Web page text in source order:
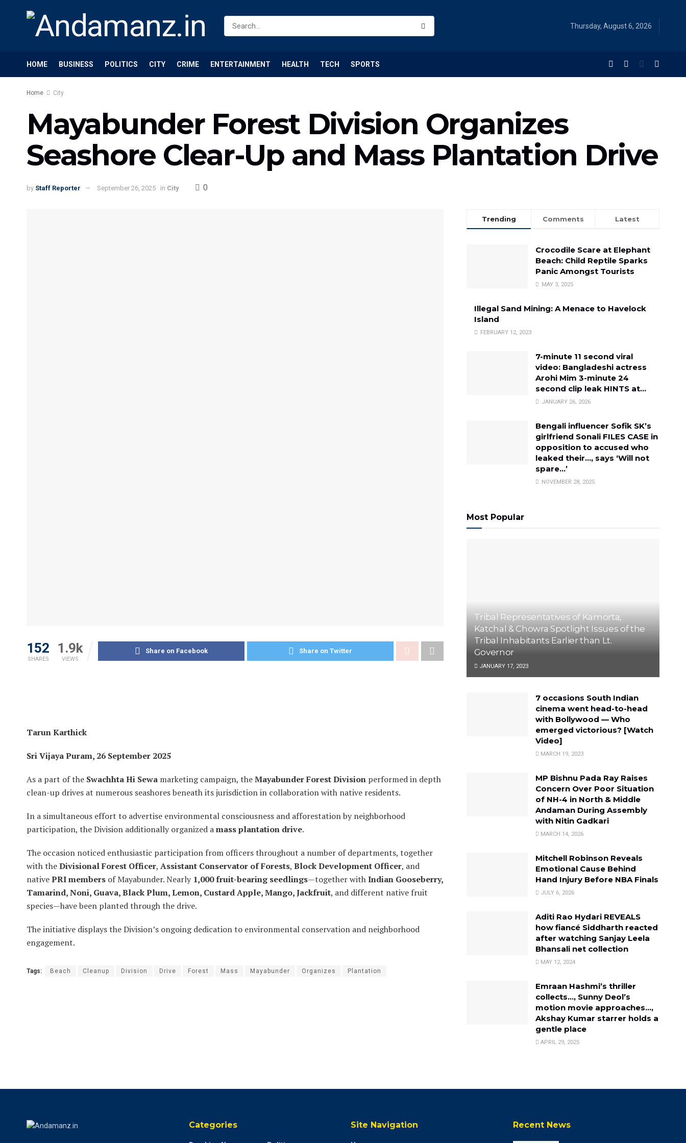
Thursday, August 6, 2026
HOME BUSINESS POLITICS CITY CRIME ENTERTAINMENT HEALTH TECH SPORTS
Home City
Mayabunder Forest Division Organizes
Seashore Clear-Up and Mass Plantation Drive
by Staff Reporter September 26, 2025 in City 0
152
SHARES
1.9k
VIEWS
Share on Facebook Share on Twitter
Tarun Karthick
Sri Vijaya Puram, 26 September 2025
As a part of the Swachhta Hi Sewa marketing campaign, theMayabunder Forest Division performed in depth
clean-up drives at numerous seashores beneath its jurisdiction in collaboration with native residents.
In a simultaneous effort to advertise environmental consciousness and afforestation by neighborhood
participation, the Division additionally organized amass plantation drive.
The occasion noticed enthusiastic participation from officers throughout a number of departments, together
with theDivisional Forest Officer, Assistant Conservator of Forests, Block Development Officer, and
nativePRI members of Mayabunder. Nearly 1,000 fruit-bearing seedlings—together withIndian Gooseberry,
Tamarind, Noni, Guava, Black Plum, Lemon, Custard Apple, Mango, Jackfruit, and different native fruit
species—have been planted through the drive.
The initiative displays the Division’s ongoing dedication to environmental conservation and neighborhood
engagement.
Tags: Beach Cleanup Division Drive Forest Mass Mayabunder Organizes Plantation
Trending Comments Latest
Crocodile Scare at Elephant
Beach: Child Reptile Sparks
Panic Amongst Tourists
MAY 3, 2025
Illegal Sand Mining: A Menace to Havelock
Island
FEBRUARY 12, 2023
7-minute 11 second viral
video: Bangladeshi actress
Arohi Mim 3-minute 24
second clip leak HINTS at…
JANUARY 26, 2026
Bengali influencer Sofik SK’s
girlfriend Sonali FILES CASE in
opposition to accused who
leaked their…, says ‘Will not
spare…’
NOVEMBER 28, 2025
Most Popular
Tribal Representatives of Kamorta,
Katchal & Chowra Spotlight Issues of the
Tribal Inhabitants Earlier than Lt.
Governor
JANUARY 17, 2023
7 occasions South Indian
cinema went head-to-head
with Bollywood — Who
emerged victorious? [Watch
Video]
MARCH 19, 2023
MP Bishnu Pada Ray Raises
Concern Over Poor Situation
of NH-4 in North & Middle
Andaman During Assembly
with Nitin Gadkari
MARCH 14, 2026
Mitchell Robinson Reveals
Emotional Cause Behind
Hand Injury Before NBA Finals
JULY 6, 2026
Aditi Rao Hydari REVEALS
how fiancé Siddharth reacted
after watching Sanjay Leela
Bhansali net collection
MAY 12, 2024
Emraan Hashmi’s thriller
collects…, Sunny Deol’s
motion movie approaches…,
Akshay Kumar starrer holds a
gentle place
APRIL 29, 2025
Categories Site Navigation Recent News